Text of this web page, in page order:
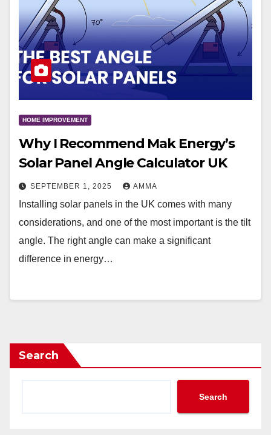
HOME IMPROVEMENT
Why I Recommend Mak Energy’s
Solar Panel Angle Calculator UK
SEPTEMBER 1, 2025 AMMA
Installing solar panels in the UK comes with many
considerations, and one of the most important is the tilt
angle. The right angle can make a significant
difference in energy…
Search
Search